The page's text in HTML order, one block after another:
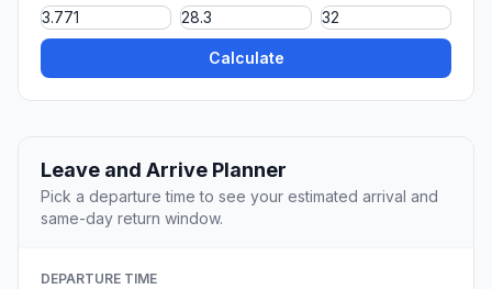
Calculate
Leave and Arrive Planner
Pick a departure time to see your estimated arrival and
same-day return window.
DEPARTURE TIME